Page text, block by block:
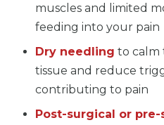
muscles and limited
feeding into your pain
Dry needling to calm
tissue and reduce
contributing to pain
Post-surgical or